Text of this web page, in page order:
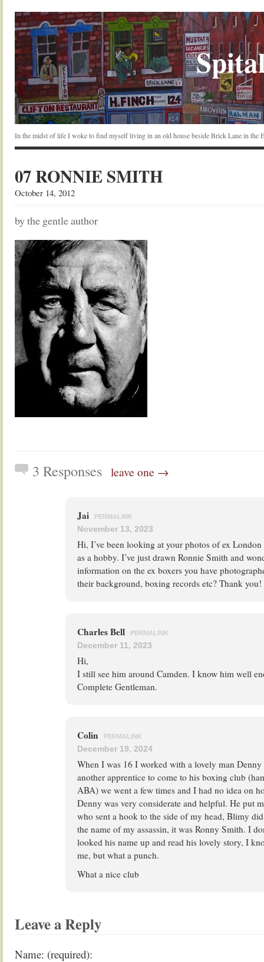
In the midst of life I woke to find myself living in an old house beside Brick Lane in the
07 RONNIE SMITH
October 14, 2012
by the gentle author
3 Responses leave one →
Jai PERMALINK
November 13, 2023
Hi, I’ve been looking at your photos of ex
as a hobby. I’ve just drawn Ronnie Smith and
information on the ex boxers you have
their background, boxing records etc? Thank you!
Charles Bell PERMALINK
December 11, 2023
Hi,
I still see him around Camden. I know him well
Complete Gentleman.
Colin PERMALINK
December 19, 2024
When I was 16 I worked with a lovely man Denny
another apprentice to come to his boxing club
ABA) we went a few times and I had no idea on
Denny was very considerate and helpful. He put
who sent a hook to the side of my head, Blimy
the name of my assassin, it was Ronny Smith. I
looked his name up and read his lovely story, I
me, but what a punch.
What a nice club
Leave a Reply
Name: (required):